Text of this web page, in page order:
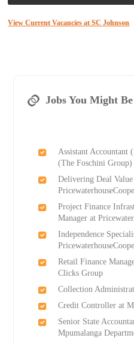
View Current Vacancies at SC Johnson
Jobs You Might
Assistant Accountant
(The Foschini Group)
Delivering Deal
Project Finance
Manager at
Independence
Retail Finance
Clicks Group
Collection
Credit Controller at
Senior State
Mpumalanga